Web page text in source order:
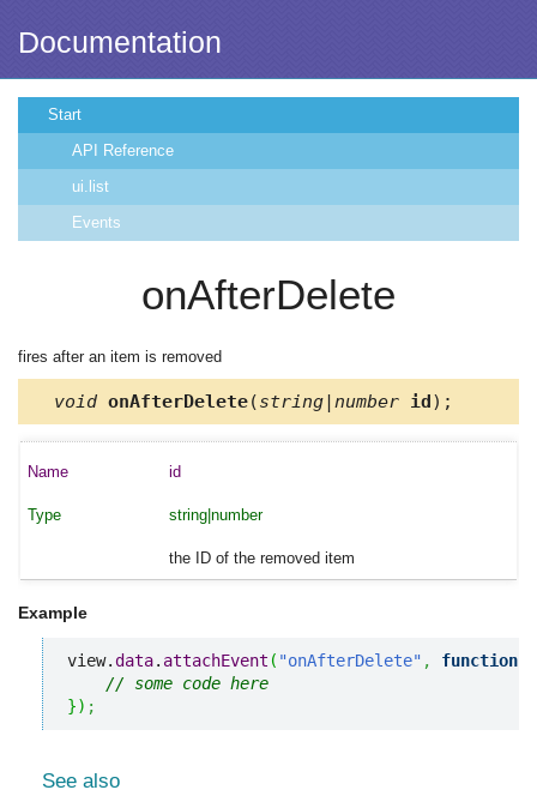
Documentation
Start
API Reference
ui.list
Events
onAfterDelete
fires after an item is removed
void onAfterDelete(string|number id);
id
string|number
the ID of the removed item
Example
view.data. attachEvent ( "onAfterDelete" , function
// some code here
}) ;
See also